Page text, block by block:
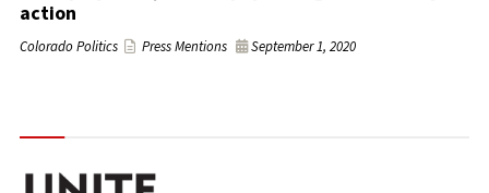
action
Colorado Politics Press Mentions September 1, 2020